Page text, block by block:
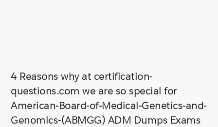
4 Reasons why at certification-
questions.com we are so special for
American-Board-of-Medical-Genetics-and-
Genomics-(ABMGG) ADM Dumps Exams